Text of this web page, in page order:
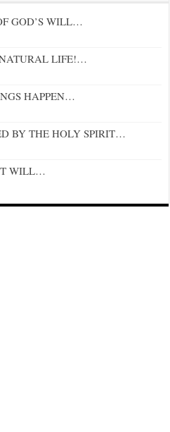
GOD’S WILL…
LIFE!…
HAPPEN…
BY THE HOLY SPIRIT…
WILL…